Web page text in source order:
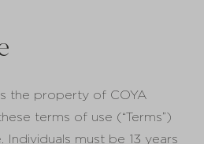
the property of COYA
terms of use (“Terms”)
Individuals must be 13 years